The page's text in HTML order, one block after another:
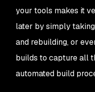
your tools makes it
later by simply
and rebuilding, or
builds to capture all
automated build